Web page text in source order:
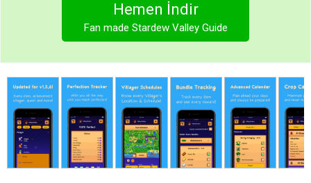
Hemen İndir
Fan made Stardew Valley Guide